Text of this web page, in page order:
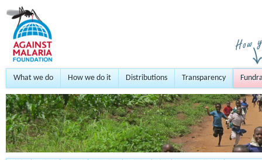
What we do How we do it Distributions Transparency